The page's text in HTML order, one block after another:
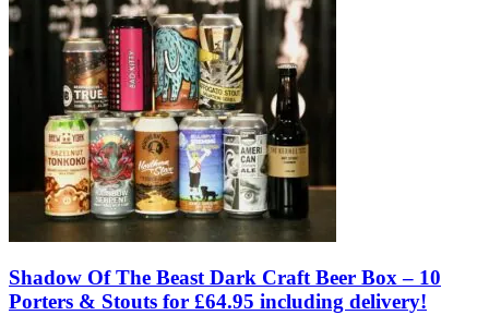
Shadow Of The Beast Dark Craft Beer Box – 10
Porters & Stouts for £64.95 including delivery!